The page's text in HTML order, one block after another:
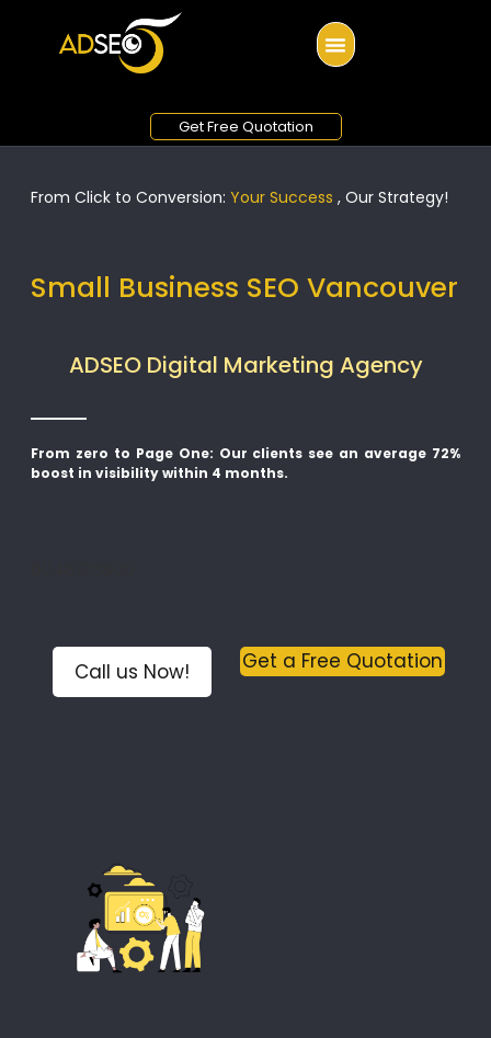
Get Free Quotation
From Click to Conversion: Your Success , Our Strategy!
Small Business SEO Vancouver
ADSEO Digital Marketing Agency
From zero to Page One: Our clients see an average 72%
boost in visibility within 4 months.
Call us Now! Get a Free Quotation